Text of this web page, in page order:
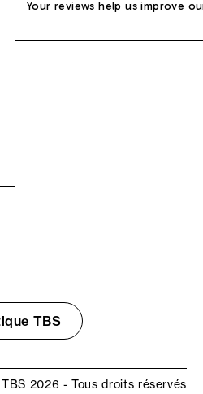
Your reviews help us improve
TBS
2026 - Tous droits réservés